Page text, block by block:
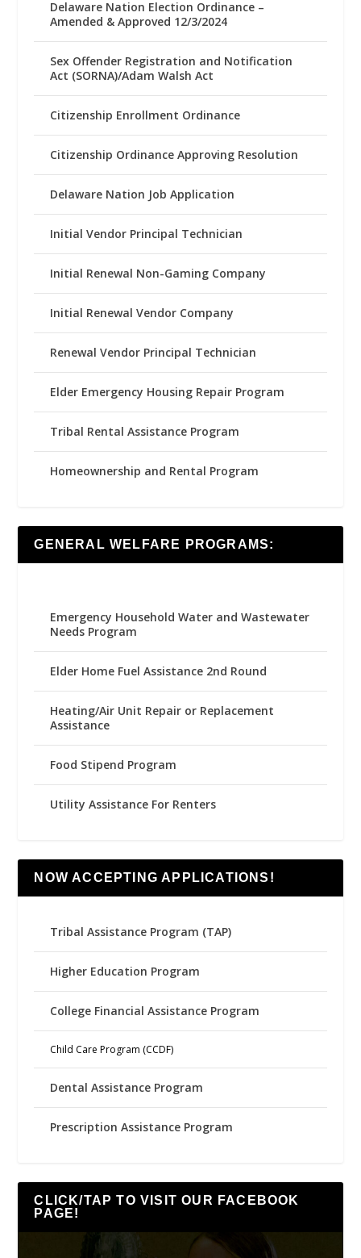
Delaware Nation Election Ordinance –
Amended & Approved 12/3/2024
Sex Offender Registration and Notification
Act (SORNA)/Adam Walsh Act
Citizenship Enrollment Ordinance
Citizenship Ordinance Approving Resolution
Delaware Nation Job Application
Initial Vendor Principal Technician
Initial Renewal Non-Gaming Company
Initial Renewal Vendor Company
Renewal Vendor Principal Technician
Elder Emergency Housing Repair Program
Tribal Rental Assistance Program
Homeownership and Rental Program
GENERAL WELFARE PROGRAMS:
Emergency Household Water and Wastewater
Needs Program
Elder Home Fuel Assistance 2nd Round
Heating/Air Unit Repair or Replacement
Assistance
Food Stipend Program
Utility Assistance For Renters
NOW ACCEPTING APPLICATIONS!
Tribal Assistance Program (TAP)
Higher Education Program
College Financial Assistance Program
Child Care Program (CCDF)
Dental Assistance Program
Prescription Assistance Program
CLICK/TAP TO VISIT OUR FACEBOOK
PAGE!